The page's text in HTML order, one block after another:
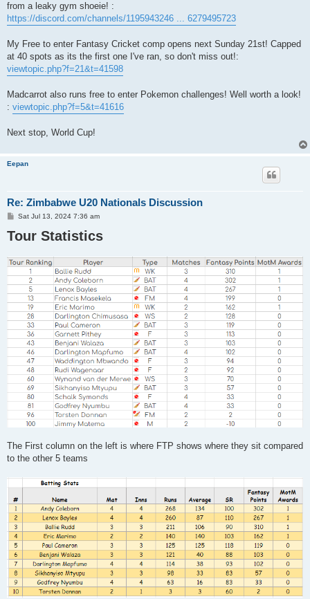
from a leaky gym shoeie! :
https://discord.com/channels/1195943246 ... 6279495723
My Free to enter Fantasy Cricket comp opens next Sunday 21st! Capped
at 40 spots as its the first one I've ran, so don't miss out!:
viewtopic.php?f=21&t=41598
Madcarrot also runs free to enter Pokemon challenges! Well worth a look!
: viewtopic.php?f=5&t=41616
Next stop, World Cup!
Eepan
Re: Zimbabwe U20 Nationals Discussion
P
s
t
Sat Jul 13, 2024 7:36 am
Tour Statistics
The First column on the left is where FTP shows where they sit compared
to the other 5 teams